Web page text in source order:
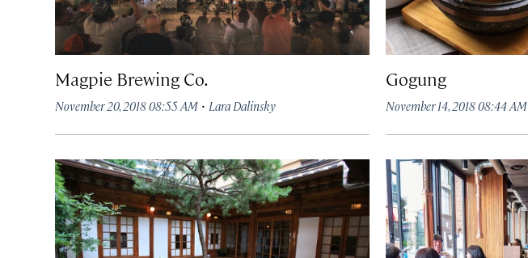
Magpie Brewing Co.
November 20, 2018 08:55 AM · Lara Dalinsky
Gogung
November 14, 2018 08:44 AM